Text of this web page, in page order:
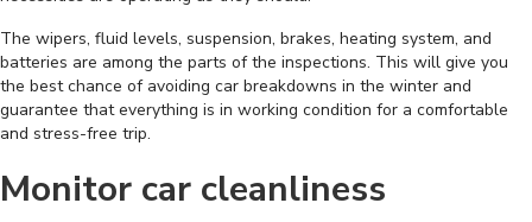
The wipers, fluid levels, suspension, brakes, heating system, and
batteries are among the parts of the inspections. This will give you
the best chance of avoiding car breakdowns in the winter and
guarantee that everything is in working condition for a comfortable
and stress-free trip.
Monitor car cleanliness